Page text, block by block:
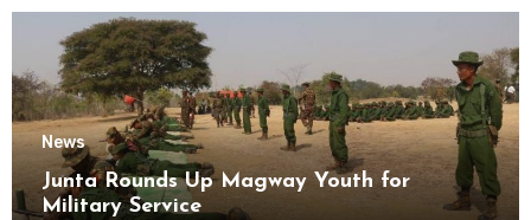
News
Junta Rounds Up Magway Youth for
Military Service